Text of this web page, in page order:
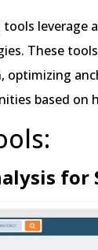
leverage
These
optimizing
based on
for